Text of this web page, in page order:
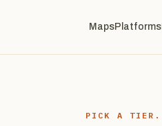
MapsPlatforms
PICK A TIER.